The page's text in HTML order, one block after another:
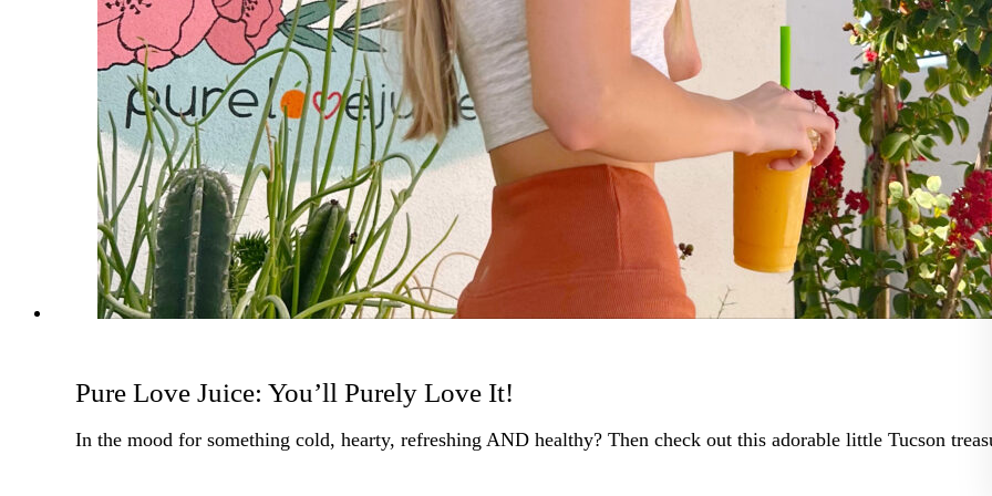
Pure Love Juice: You’ll Purely Love It!
In the mood for something cold, hearty, refreshing AND healthy? Then check out this adorable little Tucson